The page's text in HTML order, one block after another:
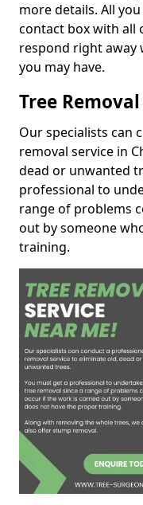
more details. All
contact box with all
respond right away
you may have.
Tree
Our specialists can
removal service in
dead or unwanted
professional to
range of problems
out by someone
training.